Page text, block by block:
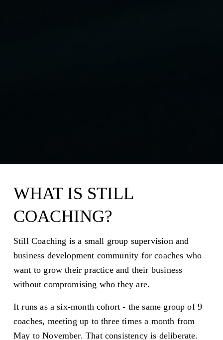
WHAT IS STILL
COACHING?
Still Coaching is a small group supervision and
business development community for coaches who
want to grow their practice and their business
without compromising who they are.
It runs as a six-month cohort - the same group of 9
coaches, meeting up to three times a month from
May to November. That consistency is deliberate.